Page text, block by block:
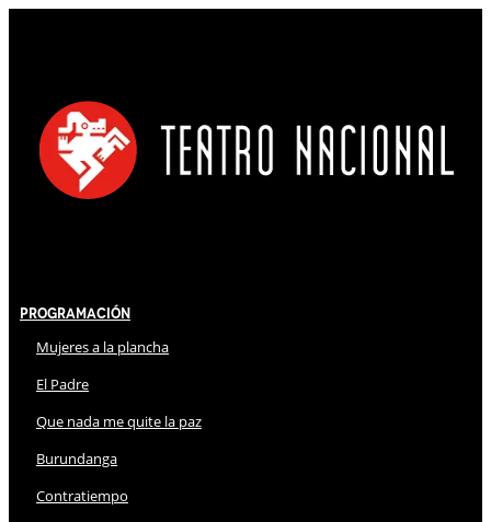
Programación
Mujeres a la plancha
El Padre
Que nada me quite la paz
Burundanga
Contratiempo